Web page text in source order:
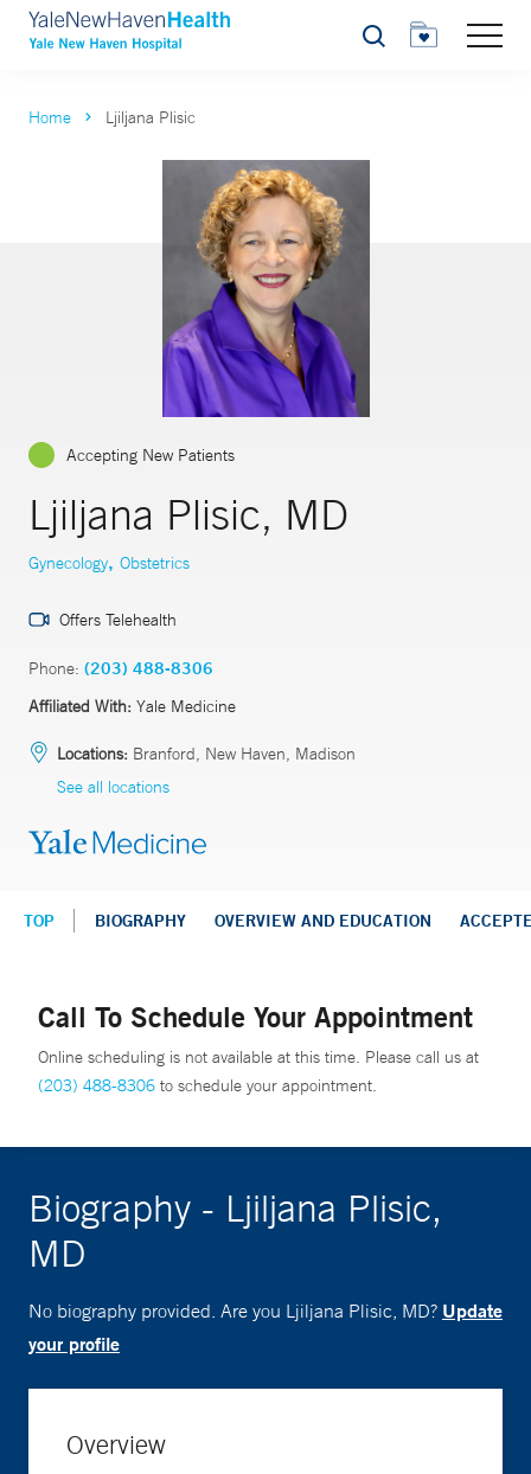
Search
Home Ljiljana Plisic
Accepting New Patients
Ljiljana Plisic, MD
Gynecology, Obstetrics
Offers Telehealth
Phone: (203) 488-8306
Affiliated With: Yale Medicine
Locations: Branford, New Haven, Madison
See all locations
TOP BIOGRAPHY OVERVIEW AND EDUCATION
Call To Schedule Your Appointment
Online scheduling is not available at this time. Please call us at
(203) 488-8306 to schedule your appointment.
Biography - Ljiljana Plisic,
MD
No biography provided. Are you Ljiljana Plisic, MD? Update
your profile
Overview